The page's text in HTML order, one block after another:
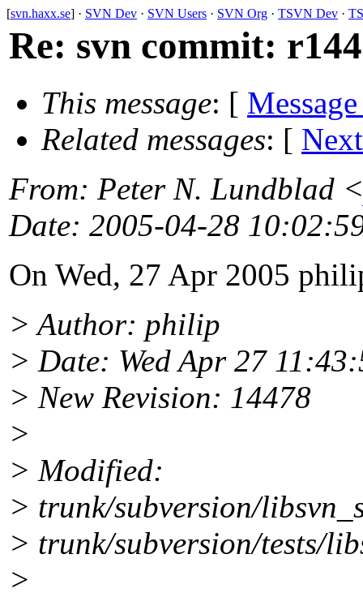
[svn.haxx.se] · SVN Dev · SVN Users · SVN Org · TSVN Dev ·
Re: svn commit:
This message: [
Related messages: [
From: Peter N. Lundblad <
Date: 2005-04-28
On Wed, 27 Apr 2005
> Author: philip
> Date: Wed Apr 27
> New Revision: 14478
>
> Modified:
> trunk/subversion/
> trunk/subversion/tests/
>